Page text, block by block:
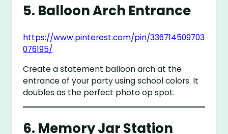
5. Balloon Arch Entrance
https://www.pinterest.com/pin/336714509703
076195/
Create a statement balloon arch at the
entrance of your party using school colors. It
doubles as the perfect photo op spot.
6. Memory Jar Station